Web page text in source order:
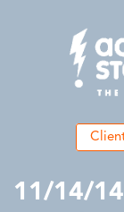
11/14/14